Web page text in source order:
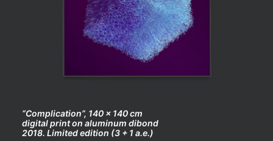
“Complication”, 140 x 140 cm
digital print on aluminum dibond
2018. Limited edition (3 + 1 a.e.)